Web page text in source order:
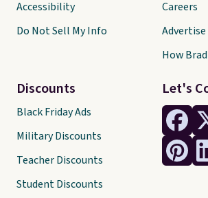
Let's
Accessibility
Do Not Sell My Info
Discounts
Black Friday Ads
Military Discounts
Teacher Discounts
Student Discounts
Careers
How